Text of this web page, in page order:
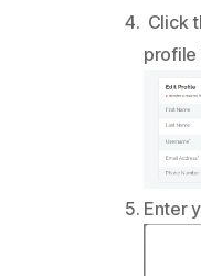
Click
profile
Enter